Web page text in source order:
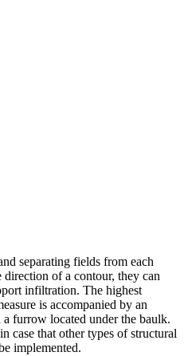
separating fields from each
of a contour, they can
infiltration. The highest
is accompanied by an
furrow located under the baulk.
case that other types of structural
implemented.